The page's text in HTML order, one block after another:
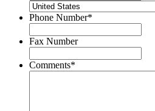
Phone Number*
Fax Number
Comments*